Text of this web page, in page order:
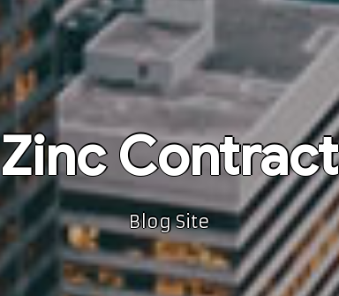
Zinc Contract
Blog Site